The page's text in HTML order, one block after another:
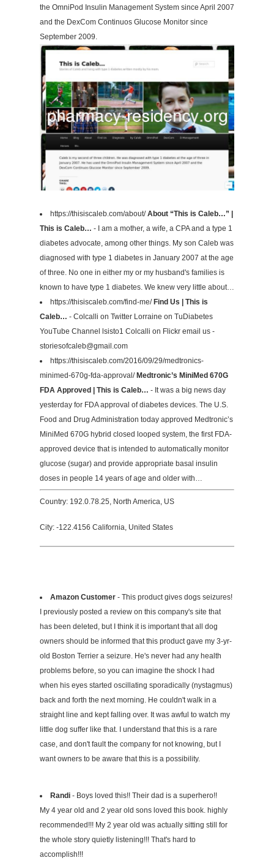
the OmniPod Insulin Management System since April 2007
and the DexCom Continuos Glucose Monitor since
September 2009.
https://thisiscaleb.com/about/About “This is Caleb…” |
This is Caleb… - I am a mother, a wife, a CPA and a type 1
diabetes advocate, among other things. My son Caleb was
diagnosed with type 1 diabetes in January 2007 at the age
of three. No one in either my or my husband's families is
known to have type 1 diabetes. We knew very little about…
https://thisiscaleb.com/find-me/ Find Us | This is
Caleb… - Colcalli on Twitter Lorraine on TuDiabetes
YouTube Channel lsisto1 Colcalli on Flickr email us -
storiesofcaleb@gmail.com
https://thisiscaleb.com/2016/09/29/medtronics-
minimed-670g-fda-approval/ Medtronic’s MiniMed 670G
FDA Approved | This is Caleb… - It was a big news day
yesterday for FDA approval of diabetes devices. The U.S.
Food and Drug Administration today approved Medtronic’s
MiniMed 670G hybrid closed looped system, the first FDA-
approved device that is intended to automatically monitor
glucose (sugar) and provide appropriate basal insulin
doses in people 14 years of age and older with…
Country: 192.0.78.25, North America, US
City: -122.4156 California, United States
Amazon Customer - This product gives dogs seizures!
I previously posted a review on this company's site that
has been deleted, but I think it is important that all dog
owners should be informed that this product gave my 3-yr-
old Boston Terrier a seizure. He's never had any health
problems before, so you can imagine the shock I had
when his eyes started oscillating sporadically (nystagmus)
back and forth the next morning. He couldn't walk in a
straight line and kept falling over. It was awful to watch my
little dog suffer like that. I understand that this is a rare
case, and don't fault the company for not knowing, but I
want owners to be aware that this is a possibility.
Randi - Boys loved this!! Their dad is a superhero!!
My 4 year old and 2 year old sons loved this book. highly
recommended!!! My 2 year old was actually sitting still for
the whole story quietly listening!!! That's hard to
accomplish!!!